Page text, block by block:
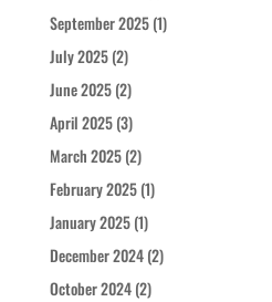
September 2025(1)
July 2025(2)
June 2025(2)
April 2025(3)
March 2025(2)
February 2025(1)
January 2025(1)
December 2024(2)
October 2024(2)